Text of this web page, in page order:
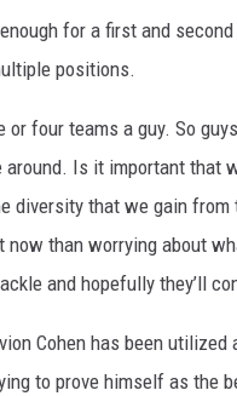
for a first and
positions.
or four teams a guy. So
around. Is it important
diversity that we gain
than worrying about
and hopefully they’ll
Cohen has been
to prove himself as the